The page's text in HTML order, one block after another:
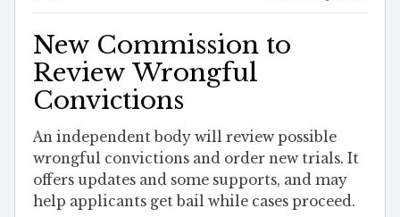
New Commission to
Review Wrongful
Convictions
An independent body will review possible
wrongful convictions and order new trials. It
offers updates and some supports, and may
help applicants get bail while cases proceed.